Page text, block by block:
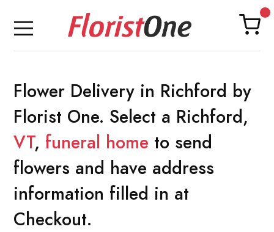
Flower Delivery in Richford by
Florist One. Select a Richford,
VT, funeral home to send
flowers and have address
information filled in at
Checkout.